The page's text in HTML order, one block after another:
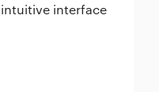
intuitive interface